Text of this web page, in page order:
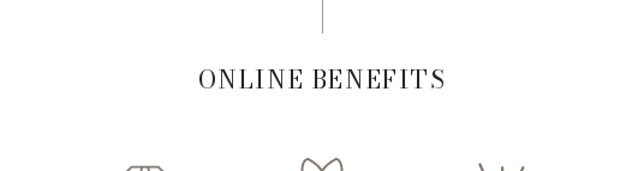
ONLINE BENEFITS